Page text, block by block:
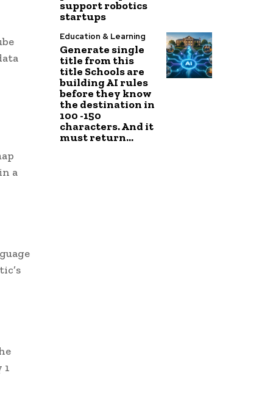
a
1
support robotics
startups
Education & Learning
Generate single
title from this
title Schools are
building AI rules
before they know
the destination in
100 -150
characters. And it
must return...